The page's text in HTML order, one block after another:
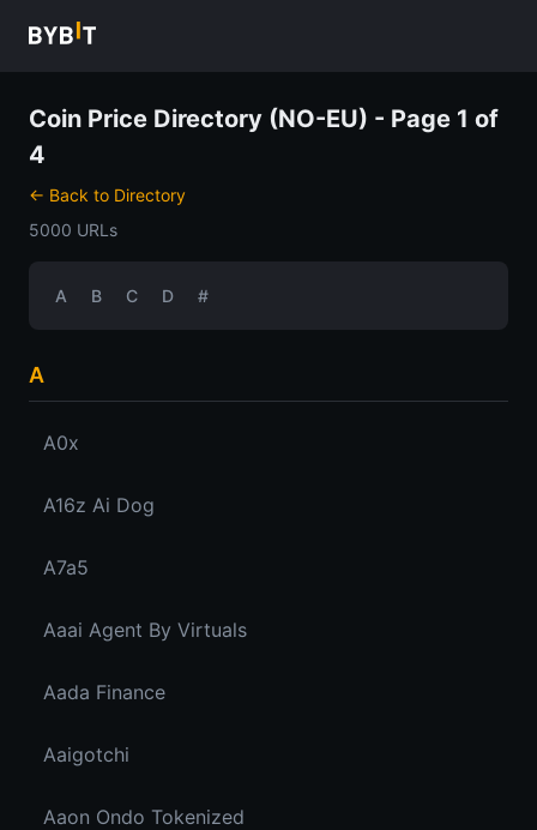
Coin Price Directory (NO-EU) - Page 1 of
4
← Back to Directory
5000 URLs
A B C D #
A
A0x
A16z Ai Dog
A7a5
Aaai Agent By Virtuals
Aada Finance
Aaigotchi
Aaon Ondo Tokenized